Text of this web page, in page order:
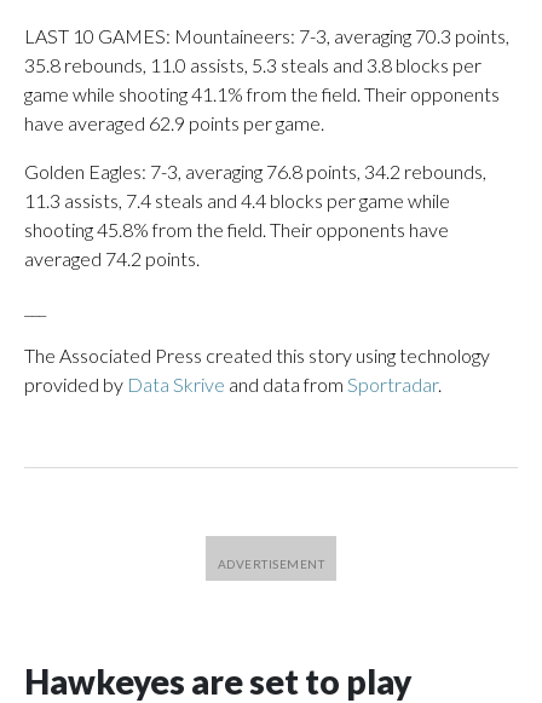
LAST 10 GAMES: Mountaineers: 7-3, averaging 70.3 points,
35.8 rebounds, 11.0 assists, 5.3 steals and 3.8 blocks per
game while shooting 41.1% from the field. Their opponents
have averaged 62.9 points per game.
Golden Eagles: 7-3, averaging 76.8 points, 34.2 rebounds,
11.3 assists, 7.4 steals and 4.4 blocks per game while
shooting 45.8% from the field. Their opponents have
averaged 74.2 points.
The Associated Press created this story using technology
provided by Data Skrive and data from Sportradar.
Hawkeyes are set to play